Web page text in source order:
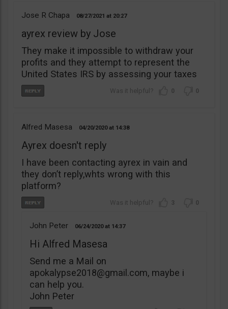
Jose R Chapa 08/27/2021 20:27
ayrex review by Jose
They make it impossible to withdraw your
profits and they attempt to represent the
United States IRS by assessing your taxes
0 0
Alfred Masesa 04/20/2020 14:38
Ayrex doesn't reply
I have been contacting ayrex in vain and
they don’t reply,whts wrong with this
platform?
3 0
John Peter 06/24/2020 14:37
Hi Alfred Masesa
Send me a Mail on
apokalypse2018@gmail.com, maybe i
can help you.
John Peter